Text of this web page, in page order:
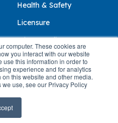
computer. These cookies are
you interact with our website
use this information in order to
experience and for analytics
this website and other media.
use, see our Privacy Policy
Health & Safety
Licensure
Privacy Policy
University